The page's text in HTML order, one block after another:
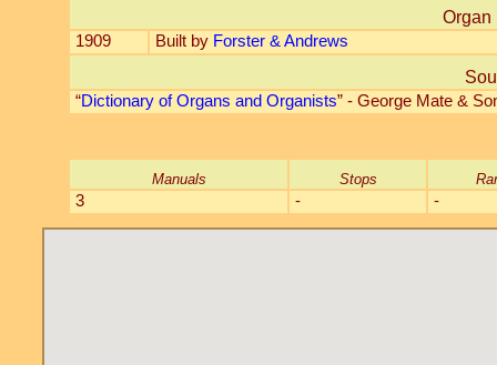
Organ
1909 Built by Forster & Andrews
“Dictionary of Organs and Organists” - George Mate &
Manuals Stops
3 - -